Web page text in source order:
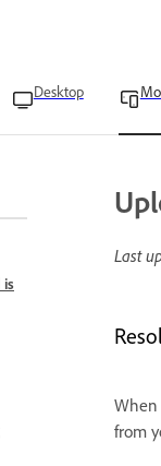
Desktop
is
Last
When
from